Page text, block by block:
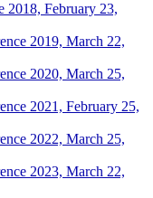
2018, February 23,
2019, March 22,
2020, March 25,
2021, February 25,
2022, March 25,
2023, March 22,